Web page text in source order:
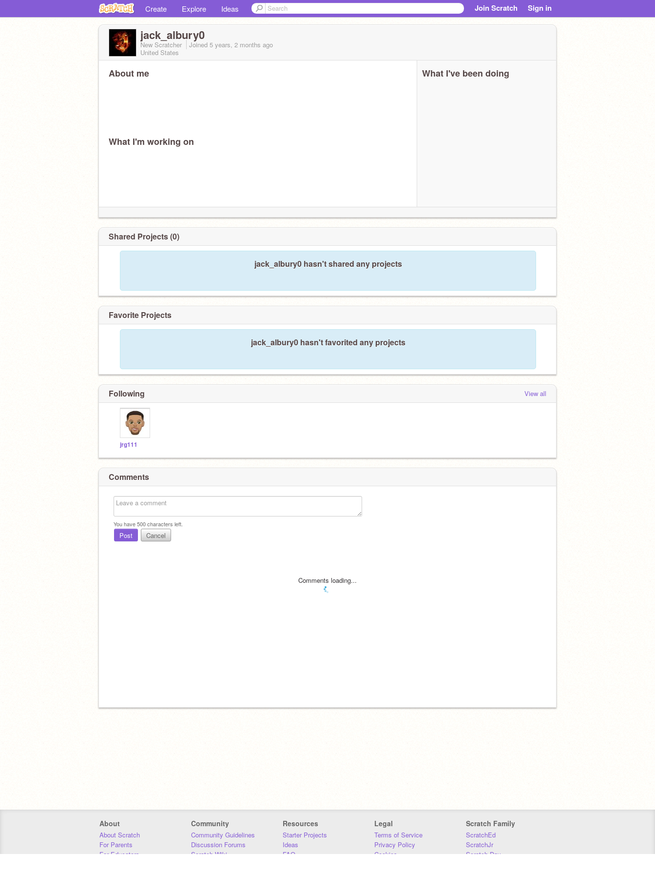
Create Explore Ideas Join Scratch Sign in
jack_albury0
New Scratcher Joined 5 years, 2 months ago
United States
About me
What I'm working on
What I've been doing
Shared Projects (0)
jack_albury0 hasn't shared any projects
Favorite Projects
jack_albury0 hasn't favorited any projects
Following View all
jrg111
Comments
You have500characters left.
Post Cancel
Comments loading...
About
About Scratch
For Parents
For Educators
Community
Community Guidelines
Discussion Forums
Scratch Wiki
Resources
Starter Projects
Ideas
FAQ
Legal
Terms of Service
Privacy Policy
Cookies
Scratch Family
ScratchEd
ScratchJr
Scratch Day